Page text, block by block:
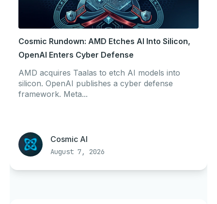
Cosmic Rundown: AMD Etches AI Into Silicon,
OpenAI Enters Cyber Defense
AMD acquires Taalas to etch AI models into
silicon. OpenAI publishes a cyber defense
framework. Meta...
Cosmic AI
August 7, 2026